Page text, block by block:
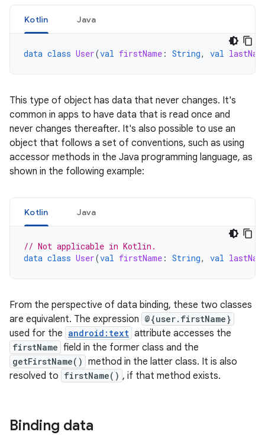
Kotlin Java
data class User(val firstName : String, val
This type of object has data that never changes. It's
common in apps to have data that is read once and
never changes thereafter. It's also possible to use an
object that follows a set of conventions, such as using
accessor methods in the Java programming language, as
shown in the following example:
Kotlin Java
// Not applicable in Kotlin.
data class User(val firstName : String, val
From the perspective of data binding, these two classes
are equivalent. The expression @{user.firstName}
used for the android:text attribute accesses the
firstName field in the former class and the
getFirstName() method in the latter class. It is also
resolved to firstName() , if that method exists.
Binding data